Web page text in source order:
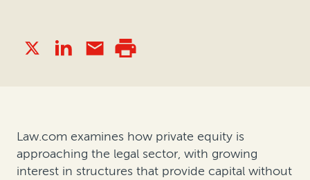
Law.com examines how private equity is
approaching the legal sector, with growing
interest in structures that provide capital without